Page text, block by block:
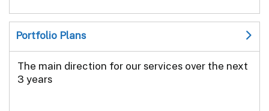
Portfolio Plans
The main direction for our services over the next
3 years